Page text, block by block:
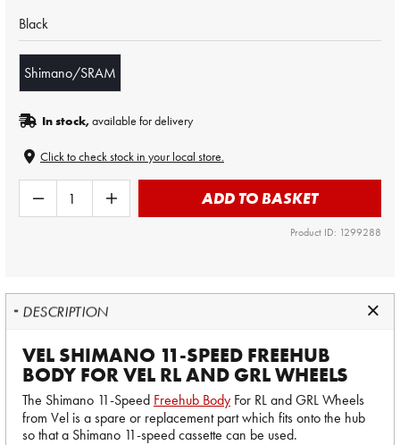
Black
Shimano/SRAM
In stock,available for delivery
Click to check stock in your local store.
ADD TO BASKET
Product ID: 1299288
DESCRIPTION
VEL SHIMANO 11-SPEED FREEHUB
BODY FOR VEL RL AND GRL WHEELS
The Shimano 11-Speed Freehub Body For RL and GRL Wheels
from Vel is a spare or replacement part which fits onto the hub
so that a Shimano 11-speed cassette can be used.